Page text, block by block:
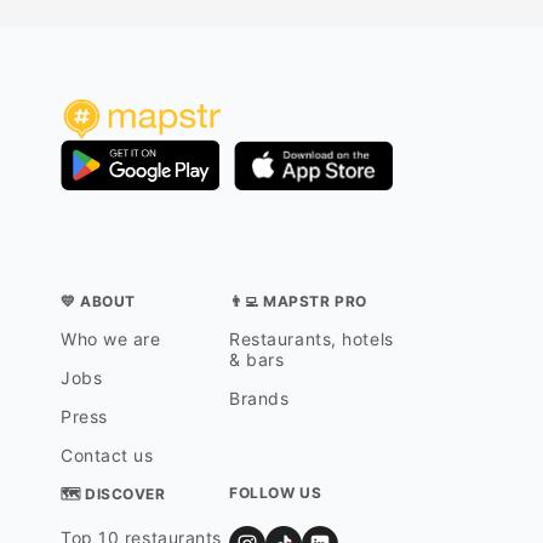
💛 ABOUT
Who we are
Jobs
Press
Contact us
👨‍💻 MAPSTR PRO
Restaurants, hotels
& bars
Brands
🗺 DISCOVER
Top 10 restaurants
FOLLOW US